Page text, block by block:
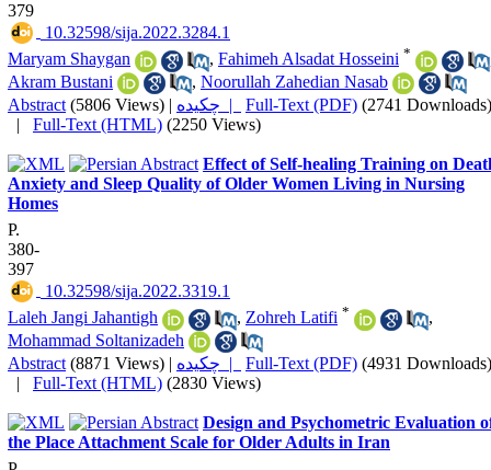
379
‎ 10.32598/sija.2022.3284.1
Maryam Shaygan
, Fahimeh Alsadat Hosseini *
Akram Bustani
, Noorullah Zahedian Nasab
Abstract (5806 Views) | چکیده | Full-Text (PDF) (2741 Downloads)
| Full-Text (HTML) (2250 Views)
Effect of Self-healing Training on
Anxiety and Sleep Quality of Older Women Living in Nursing
Homes
P.
380-
397
‎ 10.32598/sija.2022.3319.1
Laleh Jangi Jahantigh
, Zohreh Latifi *
,
Mohammad Soltanizadeh
Abstract (8871 Views) | چکیده | Full-Text (PDF) (4931 Downloads)
| Full-Text (HTML) (2830 Views)
Design and Psychometric Evaluation
the Place Attachment Scale for Older Adults in Iran